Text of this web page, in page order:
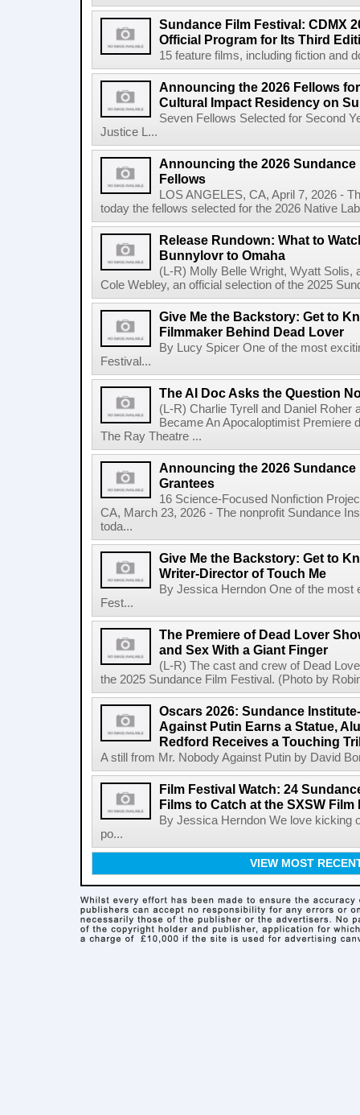
Sundance Film Festival: CDMX
Official Program for Its Third
15 feature films, including fiction and
Announcing the 2026 Fellows
Cultural Impact Residency on
Seven Fellows Selected for Second
Justice L...
Announcing the 2026
Fellows
LOS ANGELES, CA, April 7, 2026 -
today the fellows selected for the 2026 Native
Release Rundown: What to
Bunnylovr to Omaha
(L-R) Molly Belle Wright, Wyatt Solis,
Cole Webley, an official selection of the 2025
Give Me the Backstory: Get to
Filmmaker Behind Dead Lover
By Lucy Spicer One of the most
Festival...
The AI Doc Asks the Question
(L-R) Charlie Tyrell and Daniel Roher
Became An Apocaloptimist Premiere
The Ray Theatre ...
Announcing the 2026
Grantees
16 Science-Focused Nonfiction
CA, March 23, 2026 - The nonprofit Sundance
toda...
Give Me the Backstory: Get to
Writer-Director of Touch Me
By Jessica Herndon One of the most
Fest...
The Premiere of Dead Lover
and Sex With a Giant Finger
(L-R) The cast and crew of Dead
the 2025 Sundance Film Festival. (Photo by
Oscars 2026: Sundance
Against Putin Earns a Statue,
Redford Receives a Touching
A still from Mr. Nobody Against Putin by David
Film Festival Watch: 24
Films to Catch at the SXSW Film
By Jessica Herndon We love kicking
po...
VIEW MOST